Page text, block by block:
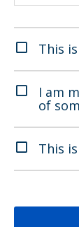
This
I am
of
This